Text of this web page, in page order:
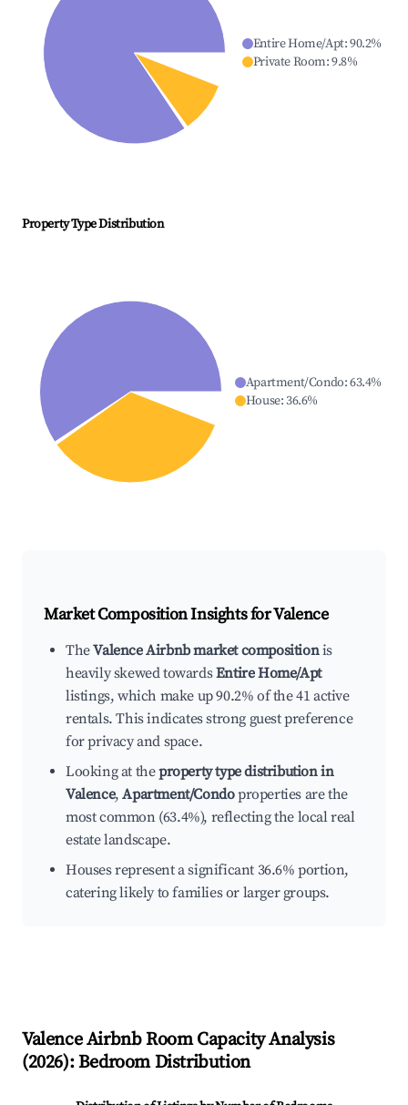
Entire Home/Apt:90.2%
Private Room:9.8%
Property Type Distribution
Apartment/Condo:63.4%
House:36.6%
Market Composition Insights forValence
TheValence Airbnb market compositionis
heavily skewed towardsEntire Home/Apt
listings, which make up 90.2% of the 41 active
rentals. This indicates strong guest preference
for privacy and space.
Looking at theproperty type distribution in
Valence,Apartment/Condoproperties are the
most common (63.4%), reflecting the local real
estate landscape.
Houses represent a significant 36.6% portion,
catering likely to families or larger groups.
ValenceAirbnb Room Capacity Analysis
(2026): Bedroom Distribution